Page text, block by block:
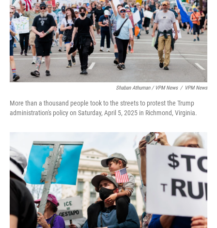
Shaban Athuman / VPM News / VPM News
More than a thousand people took to the streets to protest the Trump
administration's policy on Saturday, April 5, 2025 in Richmond, Virginia.